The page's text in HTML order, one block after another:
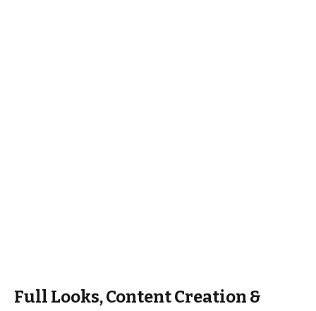
Full Looks, Content Creation &